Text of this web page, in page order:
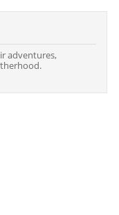
adventures,